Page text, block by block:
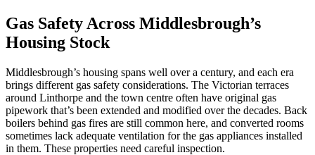
Gas Safety Across Middlesbrough’s
Housing Stock
Middlesbrough’s housing spans well over a century, and each era
brings different gas safety considerations. The Victorian terraces
around Linthorpe and the town centre often have original gas
pipework that’s been extended and modified over the decades. Back
boilers behind gas fires are still common here, and converted rooms
sometimes lack adequate ventilation for the gas appliances installed
in them. These properties need careful inspection.